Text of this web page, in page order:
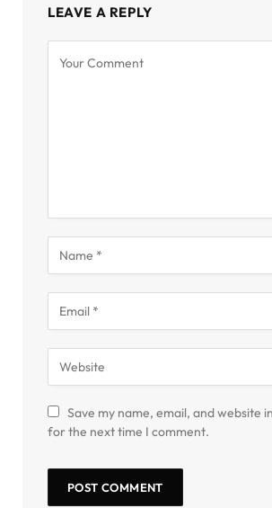
LEAVE A REPLY
Save my name, email, and website
for the next time I comment.